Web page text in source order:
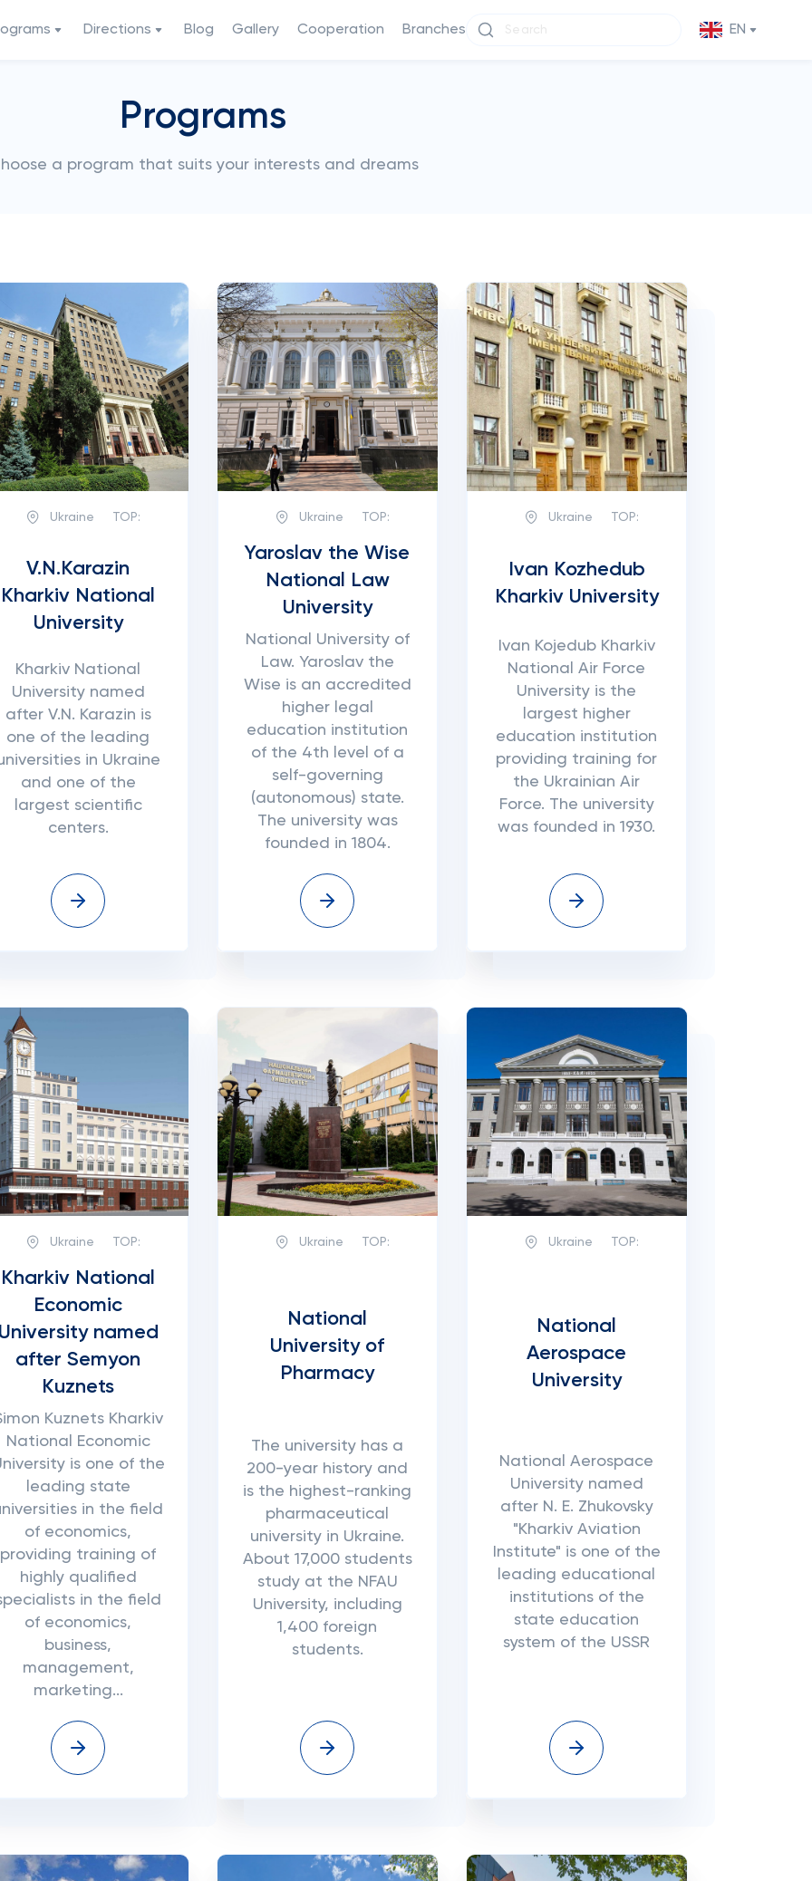
Directions Blog Gallery Cooperation Branches EN
Programs
a program that suits your interests and dreams
Ukraine TOP:
V.N.Karazin
Kharkiv National
University
Kharkiv National
University named
after V.N. Karazin is
one of the leading
in Ukraine
and one of the
largest scientific
centers.
Ukraine TOP:
Yaroslav the Wise
National Law
University
National University of
Law. Yaroslav the
Wise is an accredited
higher legal
education institution
of the 4th level of a
self-governing
(autonomous) state.
The university was
founded in 1804.
Ukraine TOP:
Ivan Kozhedub
Kharkiv University
Ivan Kojedub Kharkiv
National Air Force
University is the
largest higher
education institution
providing training for
the Ukrainian Air
Force. The university
was founded in 1930.
Ukraine TOP:
Kharkiv National
Economic
named
after Semyon
Kuznets
Kuznets Kharkiv
National Economic
is one of the
leading state
in the field
of economics,
providing training of
highly qualified
in the field
of economics,
business,
management,
marketing...
Ukraine TOP:
National
University of
Pharmacy
The university has a
200-year history and
is the highest-ranking
pharmaceutical
university in Ukraine.
About 17,000 students
study at the NFAU
University, including
1,400 foreign
students.
Ukraine TOP:
National
Aerospace
University
National Aerospace
University named
after N. E. Zhukovsky
"Kharkiv Aviation
Institute" is one of the
leading educational
institutions of the
state education
system of the USSR